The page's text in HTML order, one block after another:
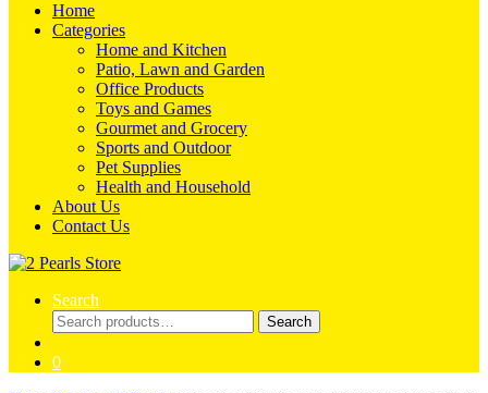
Home
Categories
Home and Kitchen
Patio, Lawn and Garden
Office Products
Toys and Games
Gourmet and Grocery
Sports and Outdoor
Pet Supplies
Health and Household
About Us
Contact Us
Search
Search
for:
Search
0